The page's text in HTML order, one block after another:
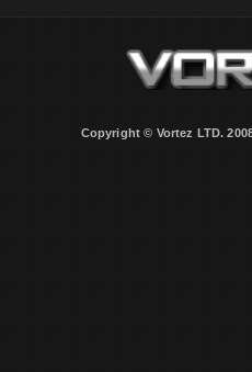
Copyright © Vortez LTD.